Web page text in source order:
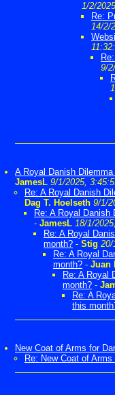
1/2/
Re:
14/2/
9/
A Royal Danish
JamesL 9/1/2025,
Re: A Royal Danish
Dag T. Hoelseth 9/1/
Re: A Royal
- JamesL 18/1/
Re: A Royal
month? - Stig 20/
Re: A Royal
month? - Juan
Re: A Royal
month? -
Re: A
this
New Coat of Arms for
Re: New Coat of